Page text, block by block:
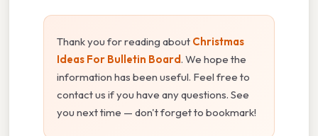
Thank you for reading about Christmas
Ideas For Bulletin Board. We hope the
information has been useful. Feel free to
contact us if you have any questions. See
you next time — don't forget to bookmark!